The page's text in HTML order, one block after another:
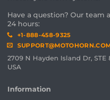
Have a question? Our team
24 hours:
+1-888-458-9325
2709 N Hayden Island Dr, STE
USA
Information